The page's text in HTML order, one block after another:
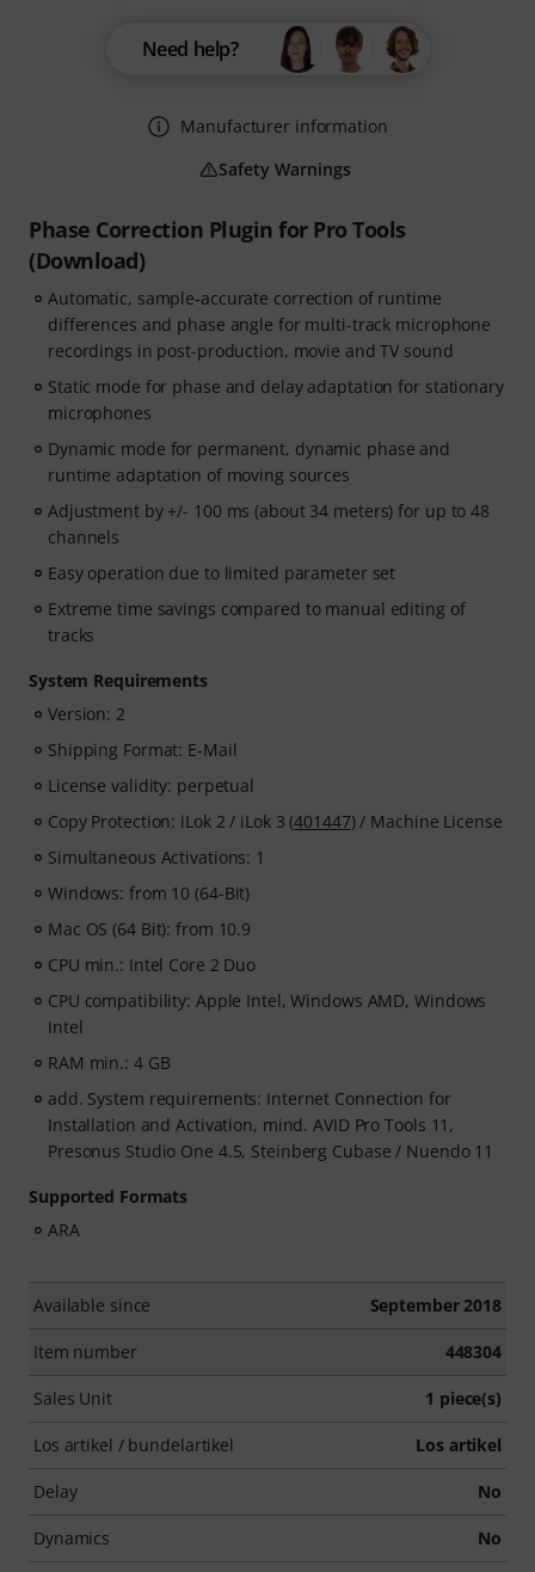
Phase Correction Plugin for Pro Tools
(Download)
Automatic, sample-accurate correction of runtime
differences and phase angle for multi-track microphone
recordings in post-production, movie and TV sound
Static mode for phase and delay adaptation for stationary
microphones
Dynamic mode for permanent, dynamic phase and
runtime adaptation of moving sources
Adjustment by +/- 100 ms (about 34 meters) for up to 48
channels
Easy operation due to limited parameter set
Extreme time savings compared to manual editing of
tracks
System Requirements
Version: 2
Shipping Format: E-Mail
License validity: perpetual
Copy Protection: iLok 2 / iLok 3 (401447) / Machine License
Simultaneous Activations: 1
Windows: from 10 (64-Bit)
Mac OS (64 Bit): from 10.9
CPU min.: Intel Core 2 Duo
CPU compatibility: Apple Intel, Windows AMD, Windows
Intel
RAM min.: 4 GB
add. System requirements: Internet Connection for
Installation and Activation, mind. AVID Pro Tools 11,
Presonus Studio One 4.5, Steinberg Cubase / Nuendo 11
Supported Formats
ARA
Available since September 2018
Item number 448304
Sales Unit 1 piece(s)
Los artikel / bundelartikel Los artikel
Delay No
Dynamics No
Need help?
Manufacturer information
Safety Warnings